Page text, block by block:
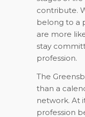
contribute.
belong to a
are more
stay
profession.
The
than a
network. At
profession